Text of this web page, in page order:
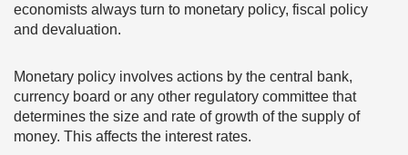
economists always turn to monetary policy, fiscal policy
and devaluation.
Monetary policy involves actions by the central bank,
currency board or any other regulatory committee that
determines the size and rate of growth of the supply of
money. This affects the interest rates.